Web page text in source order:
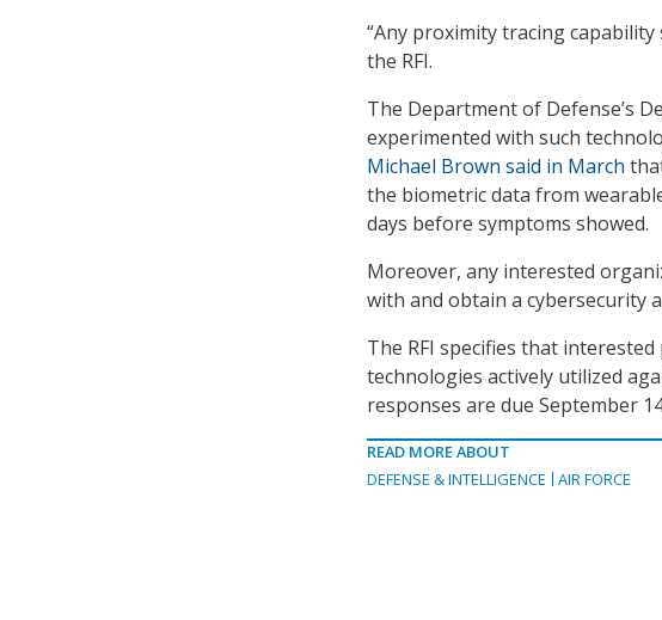
“Any proximity tracing
the RFI.
The Department of Defense’s
experimented with such
Michael Brown said in March
the biometric data from
days before symptoms showed.
Moreover, any interested
with and obtain a cybersecurity
The RFI specifies that
technologies actively utilized
responses are due September
READ MORE ABOUT
DEFENSE & INTELLIGENCE
AIR FORCE